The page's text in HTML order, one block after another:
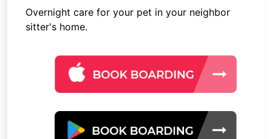
Overnight care for your pet in your neighbor
sitter's home.